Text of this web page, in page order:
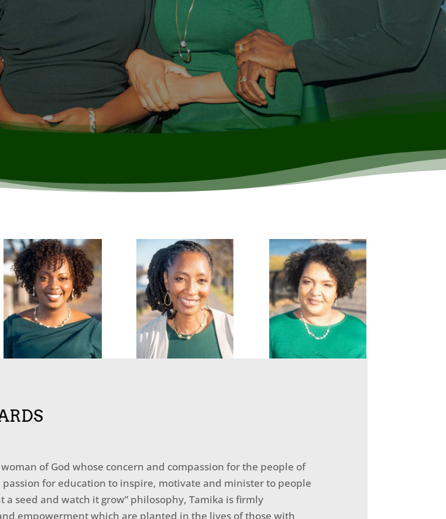
of God whose concern and compassion for the people of
for education to inspire, motivate and minister to people
a seed and watch it grow” philosophy, Tamika is firmly
empowerment which are planted in the lives of those with